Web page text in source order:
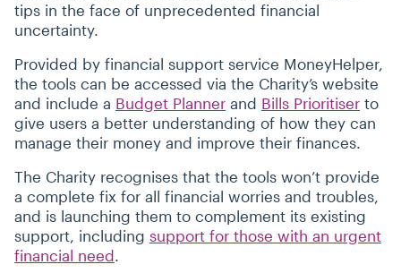
tips in the face of unprecedented financial
uncertainty.
Provided by financial support service MoneyHelper,
the tools can be accessed via the Charity’s website
and include a Budget Planner and Bills Prioritiser to
give users a better understanding of how they can
manage their money and improve their finances.
The Charity recognises that the tools won’t provide
a complete fix for all financial worries and troubles,
and is launching them to complement its existing
support, including support for those with an urgent
financial need.